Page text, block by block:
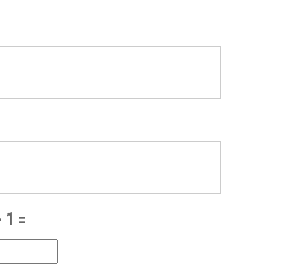
1 =